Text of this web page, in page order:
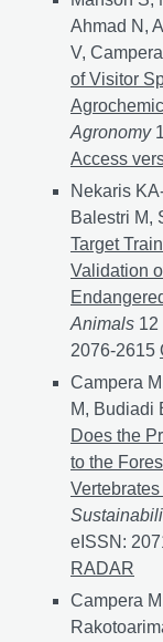
Ahmad N,
V,
of Visitor
Agronomy
Access
Nekaris
Balestri M,
Target
Validation
Animals 12
2076-2615
Campera
M, Budiadi
Does the
to the
eISSN:
RADAR
Campera